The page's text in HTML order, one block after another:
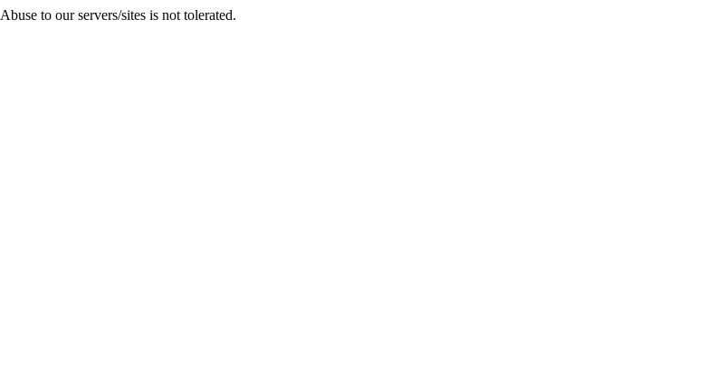
Abuse to our servers/sites is not tolerated.